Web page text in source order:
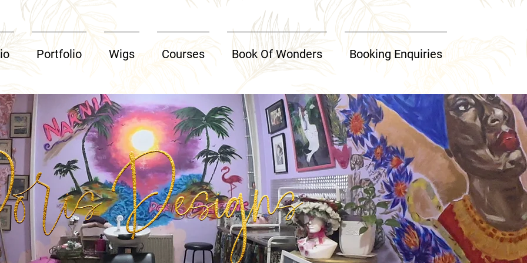
Portfolio Wigs Courses Book Of Wonders Booking Enquiries